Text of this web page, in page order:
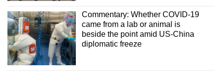
Commentary: Whether COVID-19
came from a lab or animal is
beside the point amid US-China
diplomatic freeze